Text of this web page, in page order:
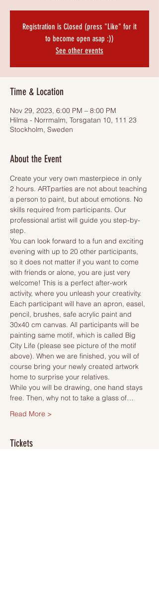
Registration is Closed (press "Like" for it
to become open asap :))
See other events
Time & Location
Nov 29, 2023, 6:00 PM – 8:00 PM
Hilma - Norrmalm, Torsgatan 10, 111 23
Stockholm, Sweden
About the Event
Create your very own masterpiece in only
2 hours. ARTparties are not about teaching
a person to paint, but about emotions. No
skills required from participants. Our
professional artist will guide you step-by-
step.
You can look forward to a fun and exciting
evening with up to 20 other participants,
so it does not matter if you want to come
with friends or alone, you are just very
welcome! This is a perfect after-work
activity, where you unleash your creativity.
Each participant will have an apron, easel,
pencil, brushes, safe acrylic paint and
30x40 cm canvas. All participants will be
painting same motif, which is called Big
City Life (please see picture of the motif
above). When we are finished, you will of
course bring your newly created artwork
home to surprise your relatives.
While you will be drawing, one hand stays
free. Then, why not to take a glass of…
Read More >
Tickets